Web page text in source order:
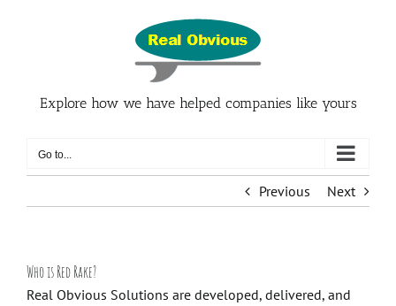
Explore how we have helped companies like yours
Go to...
Previous Next
Who is Red Rake?
Real Obvious Solutions are developed, delivered, and